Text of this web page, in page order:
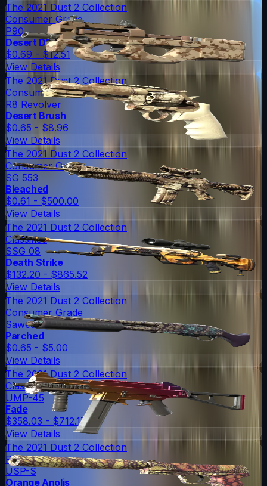
The 2021 Dust 2 Collection
Consumer Grade
P90
Desert DDPAT
$0.69 - $12.51
View Details
The 2021 Dust 2 Collection
Consumer Grade
R8 Revolver
Desert Brush
$0.65 - $8.96
View Details
The 2021 Dust 2 Collection
Consumer Grade
SG 553
Bleached
$0.61 - $500.00
View Details
The 2021 Dust 2 Collection
Classified
SSG 08
Death Strike
$132.20 - $865.52
View Details
The 2021 Dust 2 Collection
Consumer Grade
Sawed-Off
Parched
$0.65 - $5.00
View Details
The 2021 Dust 2 Collection
Classified
UMP-45
Fade
$358.03 - $712.17
View Details
The 2021 Dust 2 Collection
Restricted
USP-S
Orange Anolis